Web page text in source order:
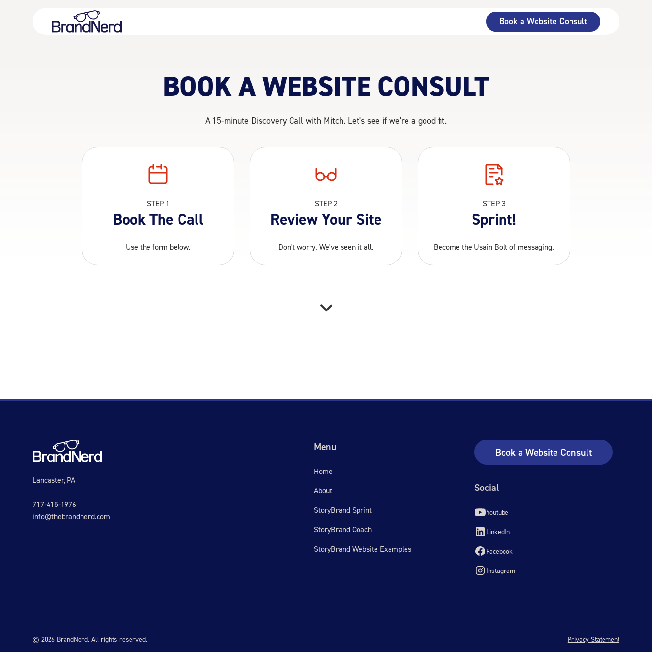
Book a Website Consult
BOOK A WEBSITE CONSULT
A 15-minute Discovery Call with Mitch. Let's see if we're a good fit.
STEP 1
Book The Call
Use the form below.
STEP 2
Review Your Site
Don't worry. We've seen it all.
STEP 3
Sprint!
Become the Usain Bolt of messaging.
Lancaster, PA
717-415-1976
info@thebrandnerd.com
Menu
Home
About
StoryBrand Sprint
StoryBrand Coach
StoryBrand Website Examples
Book a Website Consult
Social
Youtube
LinkedIn
Facebook
Instagram
© 2026 BrandNerd. All rights reserved. Privacy Statement